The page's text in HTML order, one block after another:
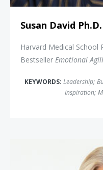
Susan David Ph.D.
Harvard Medical School
Bestseller Emotional
KEYWORDS: Leadership;
Inspiration;